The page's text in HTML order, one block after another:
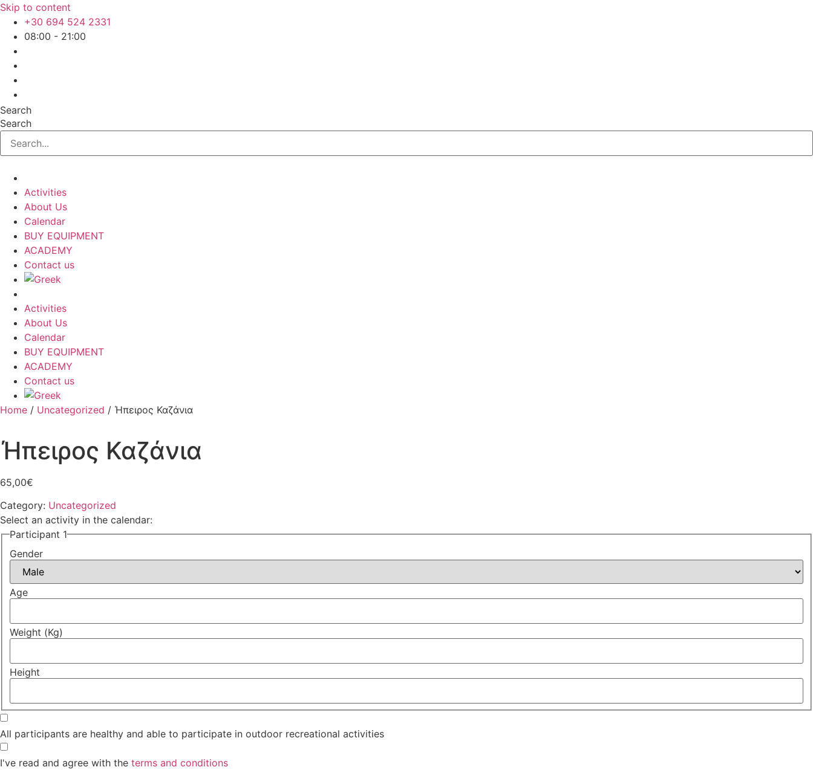
Skip to content
+30 694 524 2331
08:00 - 21:00
Search
Search
Activities
About Us
Calendar
BUY EQUIPMENT
ACADEMY
Contact us
Activities
About Us
Calendar
BUY EQUIPMENT
ACADEMY
Contact us
Home / Uncategorized / Ήπειρος Καζάνια
Ήπειρος Καζάνια
65,00€
Category: Uncategorized
Select an activity in the calendar:
Participant 1
Gender
Age
Weight (Kg)
Height
All participants are healthy and able to participate in outdoor recreational activities
I've read and agree with the terms and conditions